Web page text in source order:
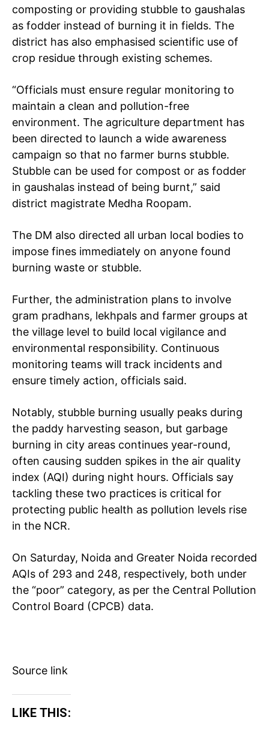
Tree Plantation Contest
composting or providing stubble to gaushalas
as fodder instead of burning it in fields. The
district has also emphasised scientific use of
crop residue through existing schemes.
“Officials must ensure regular monitoring to
maintain a clean and pollution-free
environment. The agriculture department has
been directed to launch a wide awareness
campaign so that no farmer burns stubble.
Stubble can be used for compost or as fodder
in gaushalas instead of being burnt,” said
district magistrate Medha Roopam.
The DM also directed all urban local bodies to
impose fines immediately on anyone found
burning waste or stubble.
Further, the administration plans to involve
gram pradhans, lekhpals and farmer groups at
the village level to build local vigilance and
environmental responsibility. Continuous
monitoring teams will track incidents and
ensure timely action, officials said.
Notably, stubble burning usually peaks during
the paddy harvesting season, but garbage
burning in city areas continues year-round,
often causing sudden spikes in the air quality
index (AQI) during night hours. Officials say
tackling these two practices is critical for
protecting public health as pollution levels rise
in the NCR.
On Saturday, Noida and Greater Noida recorded
AQIs of 293 and 248, respectively, both under
the “poor” category, as per the Central Pollution
Control Board (CPCB) data.
Source link
LIKE THIS: